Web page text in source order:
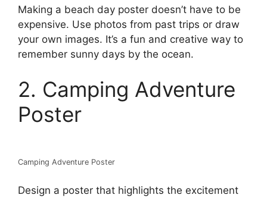
Making a beach day poster doesn’t have to be
expensive. Use photos from past trips or draw
your own images. It’s a fun and creative way to
remember sunny days by the ocean.
2. Camping Adventure
Poster
Camping Adventure Poster
Design a poster that highlights the excitement